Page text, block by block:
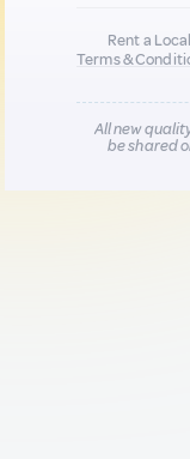
Rent a
Terms &
All new
be shared